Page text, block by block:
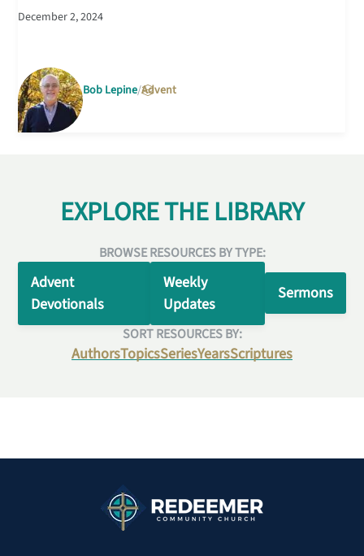
December 2, 2024
Bob Lepine Advent
EXPLORE THE LIBRARY
BROWSE RESOURCES BY TYPE:
Advent
Devotionals
Weekly
Updates
Sermons
SORT RESOURCES BY:
AuthorsTopicsSeriesYearsScriptures